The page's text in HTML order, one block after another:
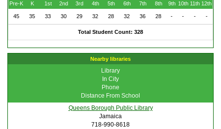
Pre-K
K 1st 2nd 3rd 4th 5th 6th 7th 8th 9th 10th 11th 12th
45 35 33 30 29 32 28 32 36 28 - - - -
Total Student Count: 328
Nearby libraries
Library
In City
Phone
Distance From School
Queens Borough Public Library
Jamaica
718-990-8618